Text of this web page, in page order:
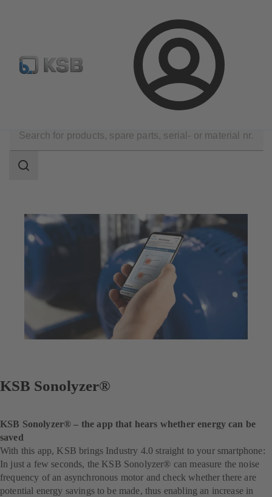
Login
Select pumps & valves Configure Product
Analysis Tools
scope
Search
KSB Sonolyzer®
KSB Sonolyzer® – the app that hears whether energy can be
saved
With this app, KSB brings Industry 4.0 straight to your smartphone:
In just a few seconds, the KSB Sonolyzer® can measure the noise
frequency of an asynchronous motor and check whether there are
potential energy savings to be made, thus enabling an increase in